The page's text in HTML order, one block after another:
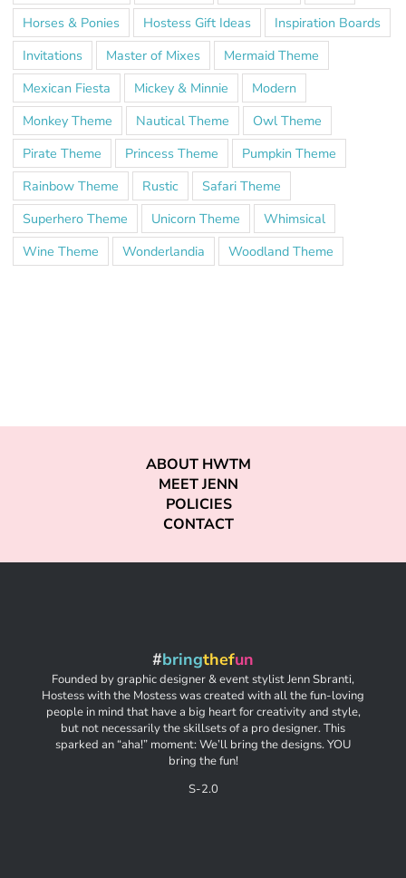
Horses & Ponies
Hostess Gift Ideas
Inspiration Boards
Invitations
Master of Mixes
Mermaid Theme
Mexican Fiesta
Mickey & Minnie
Modern
Monkey Theme
Nautical Theme
Owl Theme
Pirate Theme
Princess Theme
Pumpkin Theme
Rainbow Theme
Rustic
Safari Theme
Superhero Theme
Unicorn Theme
Whimsical
Wine Theme
Wonderlandia Woodland Theme
ABOUT HWTM
MEET JENN
POLICIES
CONTACT
#bringthefun
Founded by graphic designer & event stylist Jenn Sbranti,
Hostess with the Mostess was created with all the fun-loving
people in mind that have a big heart for creativity and style,
but not necessarily the skillsets of a pro designer. This
sparked an “aha!” moment: We’ll bring the designs. YOU
bring the fun!
S-2.0